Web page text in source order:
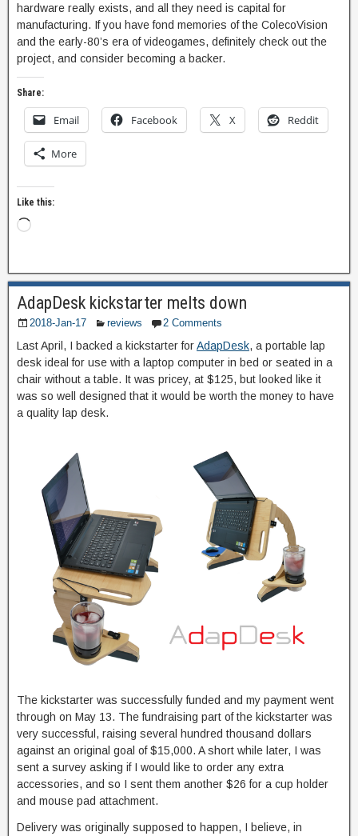
hardware really exists, and all they need is capital for
manufacturing. If you have fond memories of the ColecoVision
and the early-80’s era of videogames, definitely check out the
project, and consider becoming a backer.
Share:
Email Facebook X Reddit
More
Like this:
AdapDesk kickstarter melts down
2018-Jan-17 reviews 2 Comments
Last April, I backed a kickstarter forAdapDesk, a portable lap
desk ideal for use with a laptop computer in bed or seated in a
chair without a table. It was pricey, at $125, but looked like it
was so well designed that it would be worth the money to have
a quality lap desk.
The kickstarter was successfully funded and my payment went
through on May 13. The fundraising part of the kickstarter was
very successful, raising several hundred thousand dollars
against an original goal of $15,000. A short while later, I was
sent a survey asking if I would like to order any extra
accessories, and so I sent them another $26 for a cup holder
and mouse pad attachment.
Delivery was originally supposed to happen, I believe, in